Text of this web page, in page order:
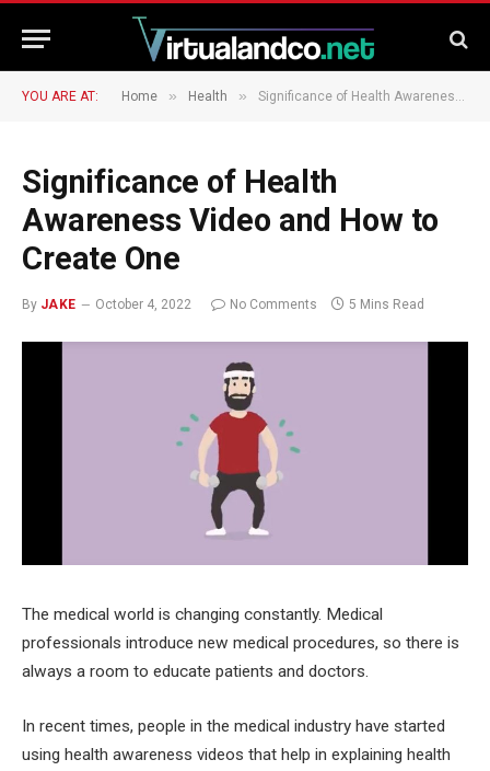
YOU ARE AT: Home » Health » Significance of Health Awareness Video and How to Create One
Significance of Health
Awareness Video and How to
Create One
By JAKE October 4, 2022 No Comments 5 Mins Read
The medical world is changing constantly. Medical
professionals introduce new medical procedures, so there is
always a room to educate patients and doctors.
In recent times, people in the medical industry have started
using health awareness videos that help in explaining health